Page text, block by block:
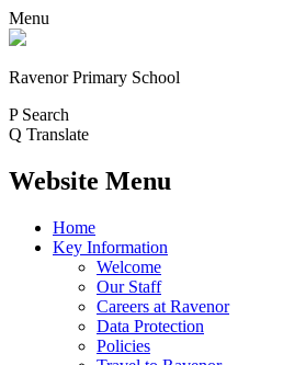
Menu
Ravenor Primary School
P Search
Q Translate
Website Menu
Home
Key Information
Welcome
Our Staff
Careers at Ravenor
Data Protection
Policies